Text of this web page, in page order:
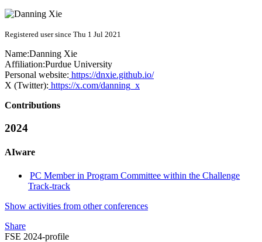
Registered user since Thu 1 Jul 2021
Name:Danning Xie
Affiliation:Purdue University
Personal website: https://dnxie.github.io/
X (Twitter): https://x.com/danning_x
Contributions
2024
AIware
PC Member in Program Committee within the Challenge
Track-track
Show activities from other conferences
Share
FSE 2024-profile